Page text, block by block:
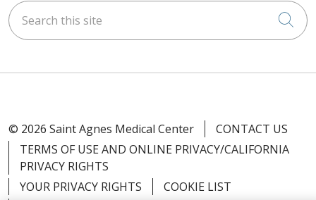
Search this site
© 2026 Saint Agnes Medical Center
CONTACT US
TERMS OF USE AND ONLINE PRIVACY/CALIFORNIA
PRIVACY RIGHTS
YOUR PRIVACY RIGHTS
COOKIE LIST